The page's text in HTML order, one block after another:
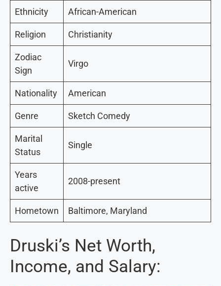
Ethnicity African-American
Religion Christianity
Zodiac
Sign
Virgo
Nationality American
Genre Sketch Comedy
Marital
Status
Single
Years
active
2008-present
Hometown Baltimore, Maryland
Druski’s Net Worth,
Income, and Salary: